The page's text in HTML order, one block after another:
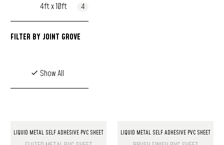
4ft x 10ft
4
FILTER BY JOINT GROVE
Show All
LIQUID METAL SELF ADHESIVE PVC SHEET LIQUID METAL SELF ADHESIVE PVC SHEET